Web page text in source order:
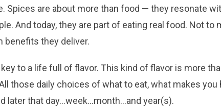
Spices are about more than food — they resonate
And today, they are part of eating real food. Not to
benefits they deliver.
to a life full of flavor. This kind of flavor is more
those daily choices of what to eat, what makes you
later that day…week…month…and year(s).